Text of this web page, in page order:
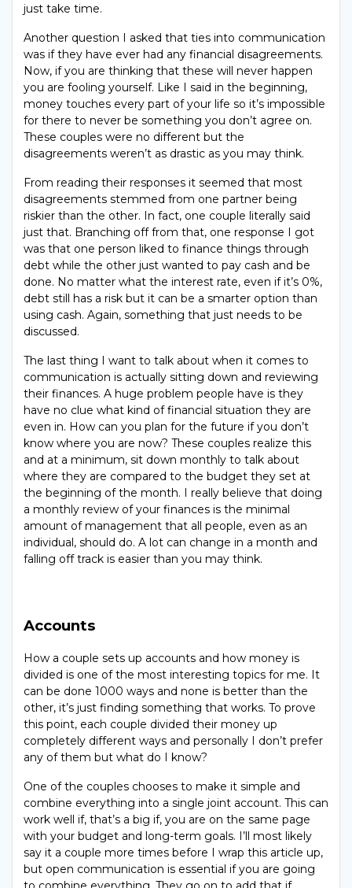
just take time.
Another question I asked that ties into communication
was if they have ever had any financial disagreements.
Now, if you are thinking that these will never happen
you are fooling yourself. Like I said in the beginning,
money touches every part of your life so it’s impossible
for there to never be something you don’t agree on.
These couples were no different but the
disagreements weren’t as drastic as you may think.
From reading their responses it seemed that most
disagreements stemmed from one partner being
riskier than the other. In fact, one couple literally said
just that. Branching off from that, one response I got
was that one person liked to finance things through
debt while the other just wanted to pay cash and be
done. No matter what the interest rate, even if it’s 0%,
debt still has a risk but it can be a smarter option than
using cash. Again, something that just needs to be
discussed.
The last thing I want to talk about when it comes to
communication is actually sitting down and reviewing
their finances. A huge problem people have is they
have no clue what kind of financial situation they are
even in. How can you plan for the future if you don’t
know where you are now? These couples realize this
and at a minimum, sit down monthly to talk about
where they are compared to the budget they set at
the beginning of the month. I really believe that doing
a monthly review of your finances is the minimal
amount of management that all people, even as an
individual, should do. A lot can change in a month and
falling off track is easier than you may think.
Accounts
How a couple sets up accounts and how money is
divided is one of the most interesting topics for me. It
can be done 1000 ways and none is better than the
other, it’s just finding something that works. To prove
this point, each couple divided their money up
completely different ways and personally I don’t prefer
any of them but what do I know?
One of the couples chooses to make it simple and
combine everything into a single joint account. This can
work well if, that’s a big if, you are on the same page
with your budget and long-term goals. I’ll most likely
say it a couple more times before I wrap this article up,
but open communication is essential if you are going